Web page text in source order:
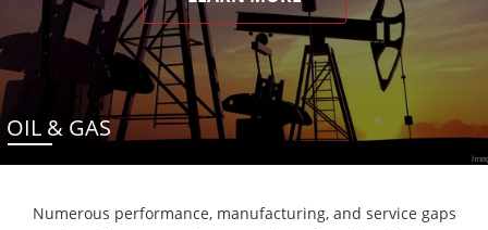
OIL & GAS
Numerous performance, manufacturing, and service gaps